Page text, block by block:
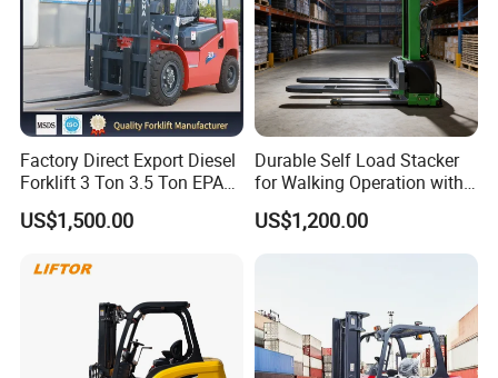
Factory Direct Export Diesel
Forklift 3 Ton 3.5 Ton EPA
EUR5 Engine Lift Height 3m-
7m Outdoor Forklift Solid
US$1,500.00
Durable Self Load Stacker
for Walking Operation with
CE Certification
US$1,200.00